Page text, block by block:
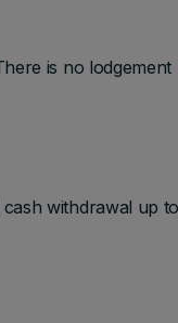
is no lodgement
withdrawal up to